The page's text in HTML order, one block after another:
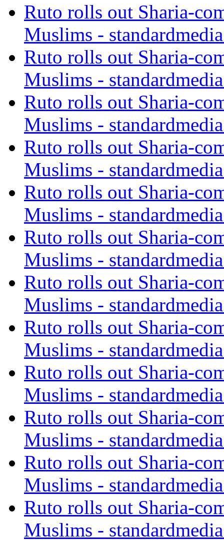
Ruto rolls out Sharia-
Muslims -
Ruto rolls out Sharia-
Muslims -
Ruto rolls out Sharia-
Muslims -
Ruto rolls out Sharia-
Muslims -
Ruto rolls out Sharia-
Muslims -
Ruto rolls out Sharia-
Muslims -
Ruto rolls out Sharia-
Muslims -
Ruto rolls out Sharia-
Muslims -
Ruto rolls out Sharia-
Muslims -
Ruto rolls out Sharia-
Muslims -
Ruto rolls out Sharia-
Muslims -
Ruto rolls out Sharia-
Muslims -